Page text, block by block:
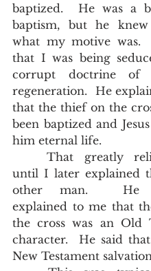
baptized.  He was a
baptism, but he
what my motive was.
that I was being
corrupt doctrine of
regeneration.  He
that the thief on the
been baptized and
him eternal life.
	That greatly relieved me
until I later explained
other man.  He
explained to me that
the cross was an Old
character.  He said
New Testament